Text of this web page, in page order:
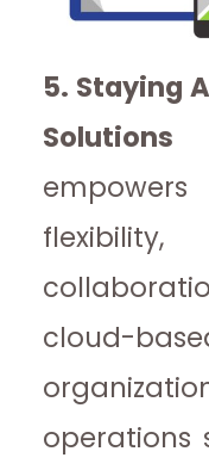
5. Staying
Solutions
cloud-
operations